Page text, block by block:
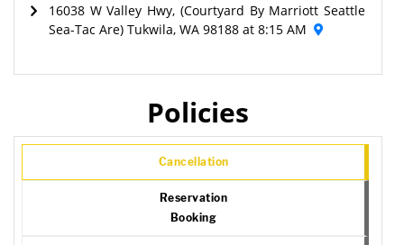
16038 W Valley Hwy, (Courtyard By Marriott Seattle
Sea-Tac Are) Tukwila, WA 98188 at 8:15 AM
Policies
Cancellation
Reservation
Booking